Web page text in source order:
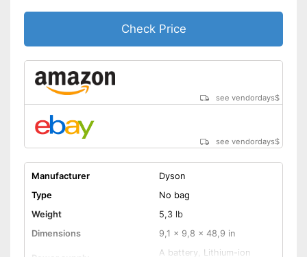
-
-Floor nozzle
Advantages
Telescopic suction tube
Disadvantages
No wet vacuuming possible
Shipping (Amazon)
see vendor
Check Price
see vendordays$
see vendordays$
Manufacturer
Dyson
Type
No bag
Weight
5,3 lb
Dimensions
9,1 x 9,8 x 48,9 in
A battery, Lithium-ion